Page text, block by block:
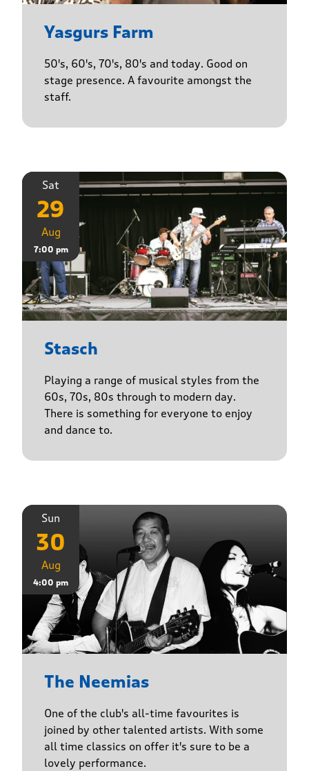
Yasgurs Farm
50's, 60's, 70's, 80's and today. Good on
stage presence. A favourite amongst the
staff.
Sat
29
Aug
7:00 pm
Stasch
Playing a range of musical styles from the
60s, 70s, 80s through to modern day.
There is something for everyone to enjoy
and dance to.
Sun
30
Aug
4:00 pm
The Neemias
One of the club's all-time favourites is
joined by other talented artists. With some
all time classics on offer it's sure to be a
lovely performance.